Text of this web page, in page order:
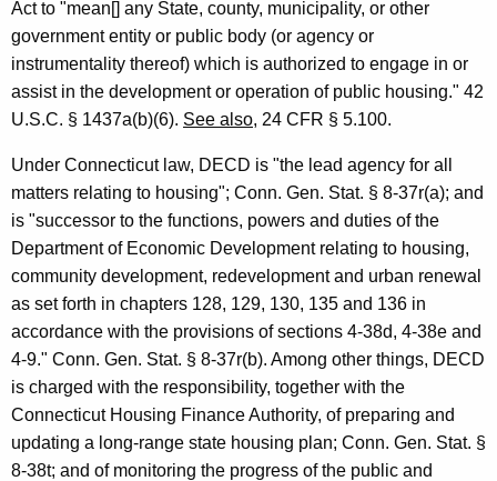
n
o
m
i
c
a
n
d
C
o
m
m
u
Act to "mean[] any State, county, municipality, or other
government entity or public body (or agency or
instrumentality thereof) which is authorized to engage in or
assist in the development or operation of public housing." 42
U.S.C. § 1437a(b)(6). See also, 24 CFR § 5.100.
Under Connecticut law, DECD is "the lead agency for all
matters relating to housing"; Conn. Gen. Stat. § 8-37r(a); and
is "successor to the functions, powers and duties of the
Department of Economic Development relating to housing,
community development, redevelopment and urban renewal
as set forth in chapters 128, 129, 130, 135 and 136 in
accordance with the provisions of sections 4-38d, 4-38e and
4-9." Conn. Gen. Stat. § 8-37r(b). Among other things, DECD
is charged with the responsibility, together with the
Connecticut Housing Finance Authority, of preparing and
updating a long-range state housing plan; Conn. Gen. Stat. §
8-38t; and of monitoring the progress of the public and